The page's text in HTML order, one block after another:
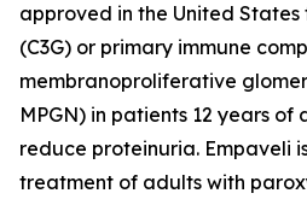
approved in the United
(C3G) or primary immune
membranoproliferative
MPGN) in patients 12 years
reduce proteinuria. Empaveli
treatment of adults with